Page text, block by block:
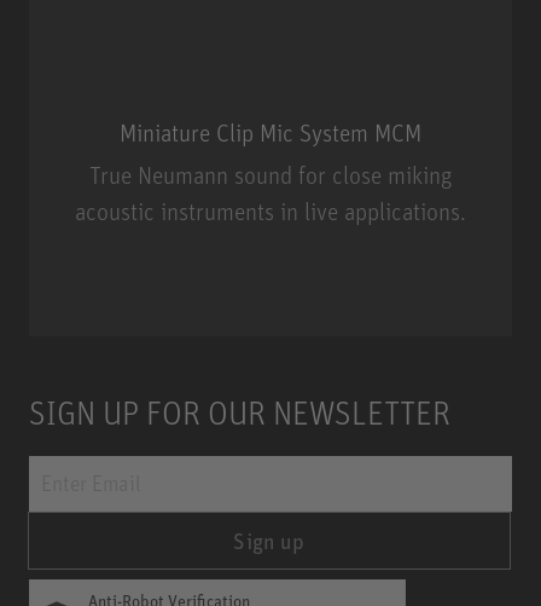
Miniature Clip Mic System MCM
True Neumann sound for close miking
acoustic instruments in live applications.
SIGN UP FOR OUR NEWSLETTER
Sign up
Anti-Robot Verification